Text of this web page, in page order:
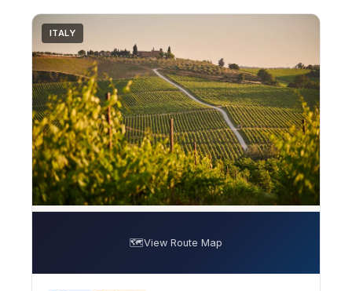
ITALY
🗺️View Route Map